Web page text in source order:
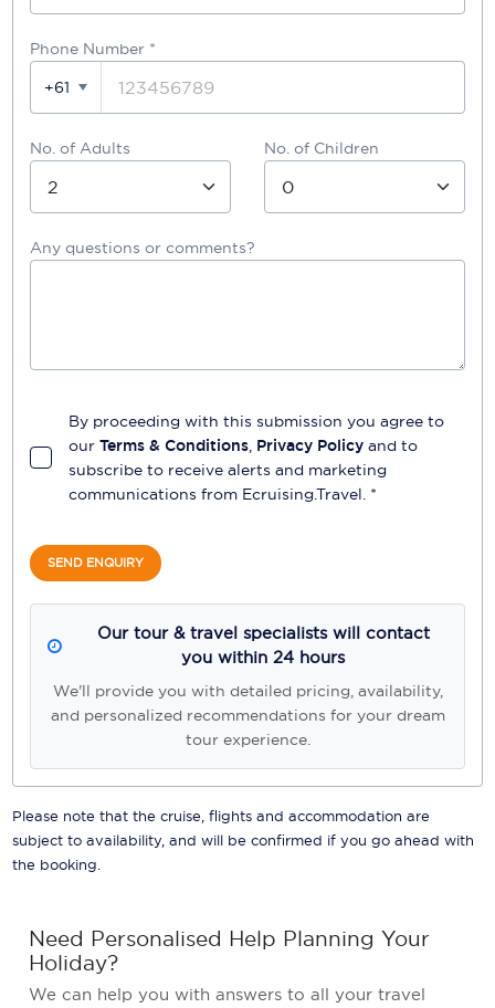
Phone Number *
+61
No. of Adults No. of Children
Any questions or comments?
By proceeding with this submission you agree to
our Terms & Conditions, Privacy Policy and to
subscribe to receive alerts and marketing
communications from Ecruising.Travel. *
SEND ENQUIRY
Our tour & travel specialists will contact
you within 24 hours
We'll provide you with detailed pricing, availability,
and personalized recommendations for your dream
tour experience.
Please note that the cruise, flights and accommodation are
subject to availability, and will be confirmed if you go ahead with
the booking.
Need Personalised Help Planning Your
Holiday?
We can help you with answers to all your travel